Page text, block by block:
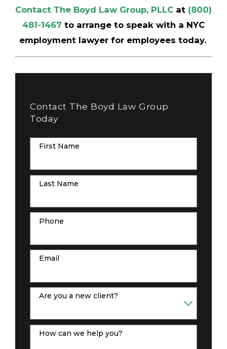
Contact The Boyd Law Group, PLLC at (800)
481-1467 to arrange to speak with a NYC
employment lawyer for employees today.
Contact The Boyd Law Group
Today
First Name
Last Name
Phone
Email
Are you a new client?
How can we help you?